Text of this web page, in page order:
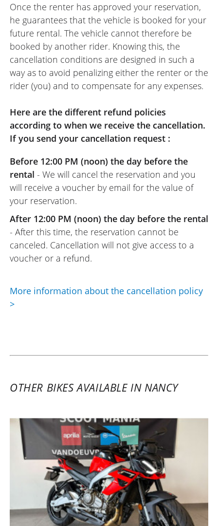
Once the renter has approved your reservation,
he guarantees that the vehicle is booked for your
future rental. The vehicle cannot therefore be
booked by another rider. Knowing this, the
cancellation conditions are designed in such a
way as to avoid penalizing either the renter or the
rider (you) and to compensate for any expenses.
Here are the different refund policies
according to when we receive the cancellation.
If you send your cancellation request :
Before 12:00 PM (noon) the day before the
rental - We will cancel the reservation and you
will receive a voucher by email for the value of
your reservation.
After 12:00 PM (noon) the day before the rental
- After this time, the reservation cannot be
canceled. Cancellation will not give access to a
voucher or a refund.
More information about the cancellation policy
>
OTHER BIKES AVAILABLE IN NANCY